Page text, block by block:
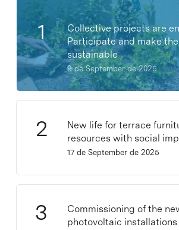
Collective projects are
Participate and make
sustainable
9 de September de 2025
New life for terrace
resources with social
17 de September de 2025
Commissioning of the
photovoltaic installations